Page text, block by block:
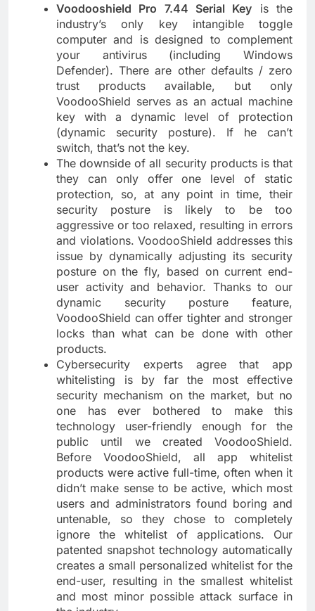
Voodooshield Pro 7.44 Serial Key is the
industry’s only key intangible toggle
computer and is designed to complement
your antivirus (including Windows
Defender). There are other defaults / zero
trust products available, but only
VoodooShield serves as an actual machine
key with a dynamic level of protection
(dynamic security posture). If he can’t
switch, that’s not the key.
The downside of all security products is that
they can only offer one level of static
protection, so, at any point in time, their
security posture is likely to be too
aggressive or too relaxed, resulting in errors
and violations. VoodooShield addresses this
issue by dynamically adjusting its security
posture on the fly, based on current end-
user activity and behavior. Thanks to our
dynamic security posture feature,
VoodooShield can offer tighter and stronger
locks than what can be done with other
products.
Cybersecurity experts agree that app
whitelisting is by far the most effective
security mechanism on the market, but no
one has ever bothered to make this
technology user-friendly enough for the
public until we created VoodooShield.
Before VoodooShield, all app whitelist
products were active full-time, often when it
didn’t make sense to be active, which most
users and administrators found boring and
untenable, so they chose to completely
ignore the whitelist of applications. Our
patented snapshot technology automatically
creates a small personalized whitelist for the
end-user, resulting in the smallest whitelist
and most minor possible attack surface in